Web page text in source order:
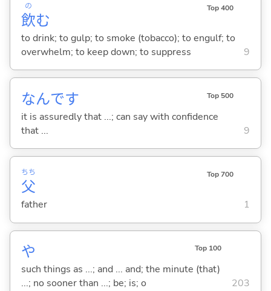
飲
の
む
Top 400
to drink; to gulp; to smoke (tobacco); to engulf; to
overwhelm; to keep down; to suppress
9
なんです Top 500
it is assuredly that ...; can say with confidence
that ...
9
父
ちち Top 700
father 1
や Top 100
such things as ...; and ... and; the minute (that)
...; no sooner than ...; be; is; o
203